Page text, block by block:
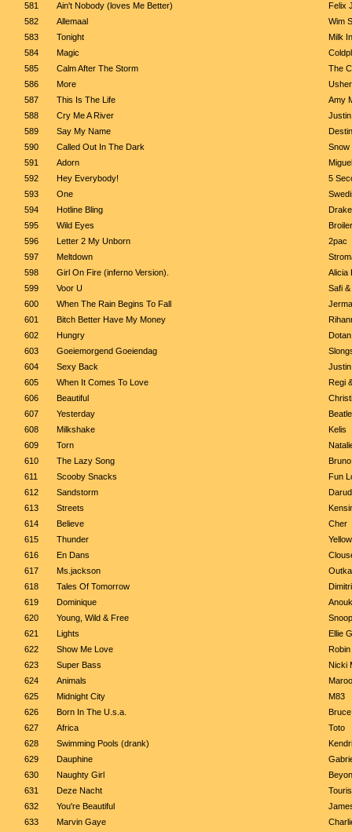
581
Ain't Nobody (loves Me Better)
Felix
582
Allemaal
Wim
583
Tonight
Milk
584
Magic
585
Calm After The Storm
The
586
More
Usher
587
This Is The Life
Amy
588
Cry Me A River
589
Say My Name
590
Called Out In The Dark
Snow
591
Adorn
Miguel
592
Hey Everybody!
5
593
One
594
Hotline Bling
Drake
595
Wild Eyes
596
Letter 2 My Unborn
2pac
597
Meltdown
598
Girl On Fire (inferno Version).
Alicia
599
Voor U
Safi
600
When The Rain Begins To Fall
601
Bitch Better Have My Money
602
Hungry
Dotan
603
Goeiemorgend Goeiendag
604
Sexy Back
605
When It Comes To Love
Regi
606
Beautiful
607
Yesterday
608
Milkshake
Kelis
609
Torn
610
The Lazy Song
611
Scooby Snacks
Fun
612
Sandstorm
613
Streets
614
Believe
Cher
615
Thunder
616
En Dans
617
Ms.jackson
618
Tales Of Tomorrow
619
Dominique
Anouk
620
Young, Wild & Free
621
Lights
Ellie
622
Show Me Love
Robin
623
Super Bass
Nicki
624
Animals
625
Midnight City
M83
626
Born In The U.s.a.
627
Africa
Toto
628
Swimming Pools (drank)
629
Dauphine
630
Naughty Girl
631
Deze Nacht
632
You're Beautiful
633
Marvin Gaye